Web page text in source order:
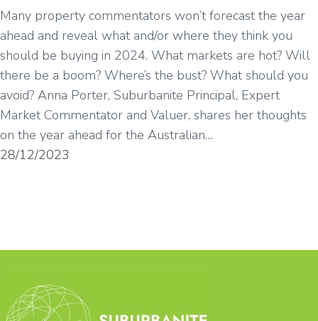
Many property commentators won’t forecast the year
ahead and reveal what and/or where they think you
should be buying in 2024. What markets are hot? Will
there be a boom? Where’s the bust? What should you
avoid? Anna Porter, Suburbanite Principal, Expert
Market Commentator and Valuer, shares her thoughts
on the year ahead for the Australian…
28/12/2023